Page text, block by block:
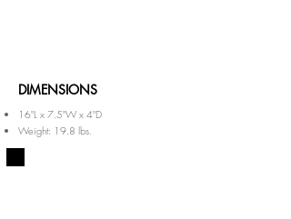
DIMENSIONS
16"L x 7.5"W x 4"D
Weight: 19.8 lbs.